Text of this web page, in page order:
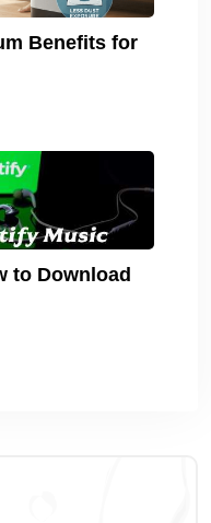
Benefits for
to Download